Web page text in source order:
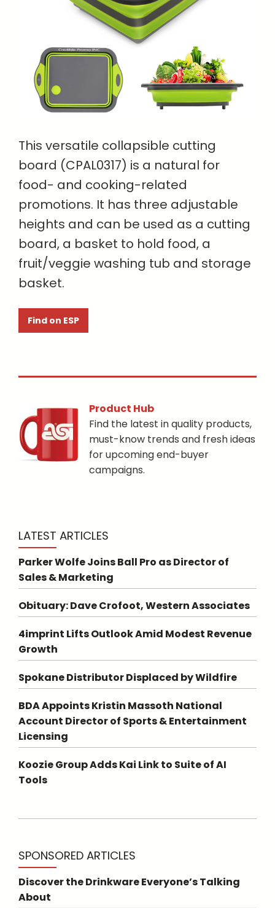
This versatile collapsible cutting
board (CPAL0317) is a natural for
food- and cooking-related
promotions. It has three adjustable
heights and can be used as a cutting
board, a basket to hold food, a
fruit/veggie washing tub and storage
basket.
Find on ESP
Product Hub
Find the latest in quality products,
must-know trends and fresh ideas
for upcoming end-buyer
campaigns.
LATEST ARTICLES
Parker Wolfe Joins Ball Pro as Director of
Sales & Marketing
Obituary: Dave Crofoot, Western Associates
4imprint Lifts Outlook Amid Modest Revenue
Growth
Spokane Distributor Displaced by Wildfire
BDA Appoints Kristin Massoth National
Account Director of Sports & Entertainment
Licensing
Koozie Group Adds Kai Link to Suite of AI
Tools
SPONSORED ARTICLES
Discover the Drinkware Everyone’s Talking
About